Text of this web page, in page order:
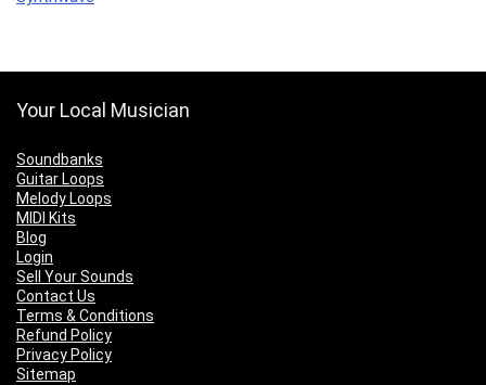
Your Local Musician
Soundbanks
Guitar Loops
Melody Loops
MIDI Kits
Blog
Login
Sell Your Sounds
Contact Us
Terms & Conditions
Refund Policy
Privacy Policy
Sitemap